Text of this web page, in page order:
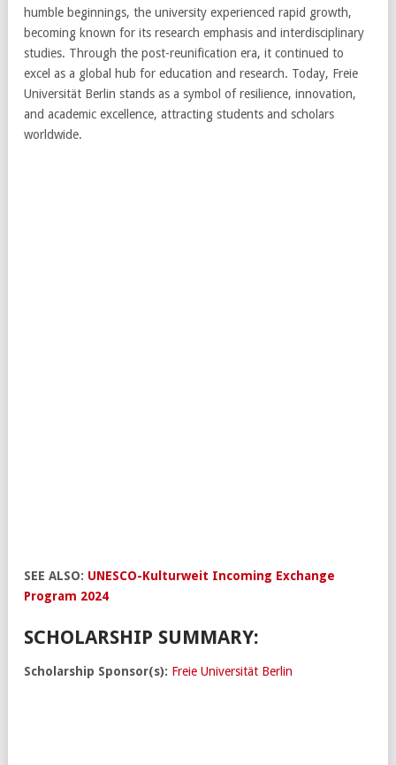
humble beginnings, the university experienced rapid growth,
becoming known for its research emphasis and interdisciplinary
studies. Through the post-reunification era, it continued to
excel as a global hub for education and research. Today, Freie
Universität Berlin stands as a symbol of resilience, innovation,
and academic excellence, attracting students and scholars
worldwide.
SEE ALSO: UNESCO-Kulturweit Incoming Exchange
Program 2024
SCHOLARSHIP SUMMARY:
Scholarship Sponsor(s): Freie Universität Berlin